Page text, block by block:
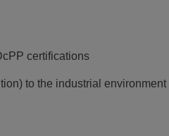
certifications
to the industrial environment